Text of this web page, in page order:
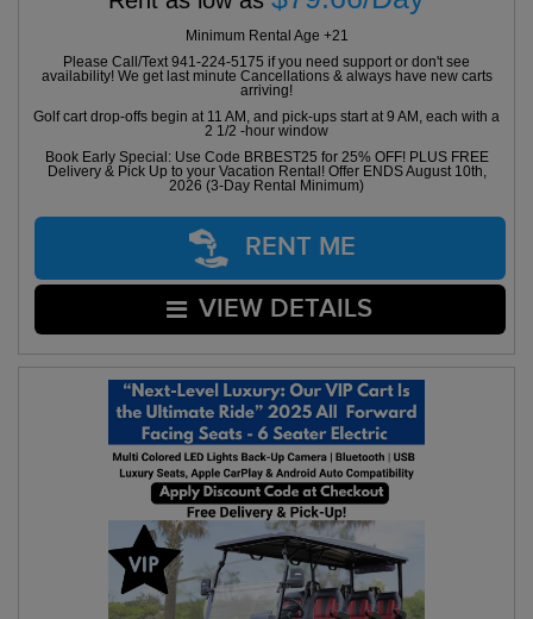
Minimum Rental Age +21
Please Call/Text 941-224-5175 if you need support or don't see
availability! We get last minute Cancellations & always have new carts
arriving!
Golf cart drop-offs begin at 11 AM, and pick-ups start at 9 AM, each with a
2 1/2 -hour window
Book Early Special: Use Code BRBEST25 for 25% OFF! PLUS FREE
Delivery & Pick Up to your Vacation Rental! Offer ENDS August 10th,
2026 (3-Day Rental Minimum)
RENT ME
VIEW DETAILS